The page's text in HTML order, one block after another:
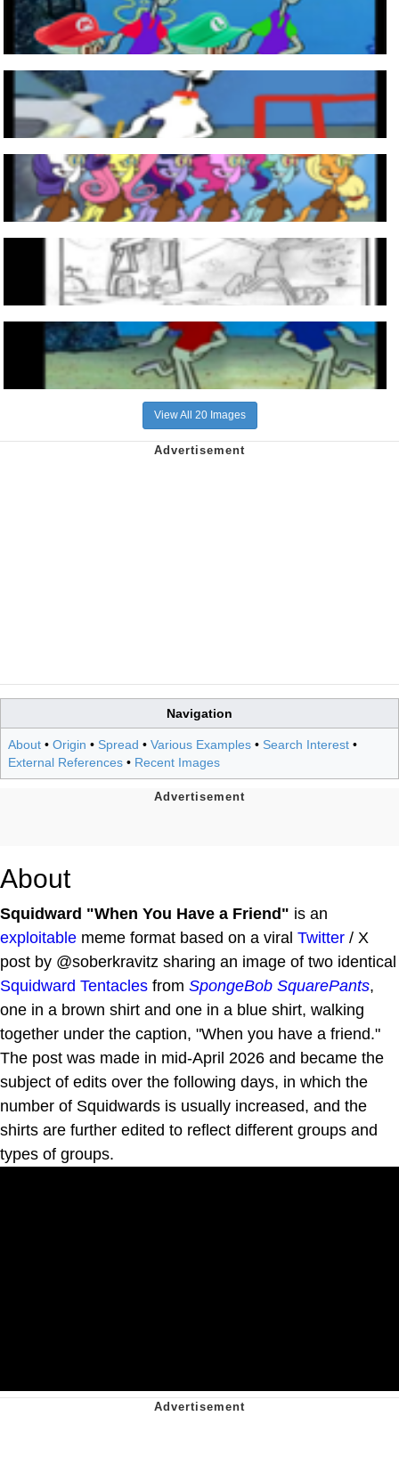
View All 20 Images
Navigation
About • Origin • Spread • Various Examples • Search Interest •
External References • Recent Images
About
Squidward "When You Have a Friend" is an
exploitable meme format based on a viral Twitter / X
post by @soberkravitz sharing an image of two identical
Squidward Tentacles from SpongeBob SquarePants,
one in a brown shirt and one in a blue shirt, walking
together under the caption, "When you have a friend."
The post was made in mid-April 2026 and became the
subject of edits over the following days, in which the
number of Squidwards is usually increased, and the
shirts are further edited to reflect different groups and
types of groups.